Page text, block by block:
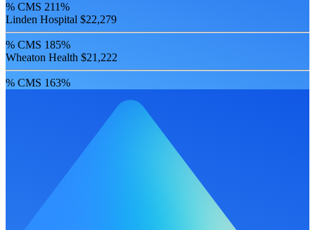
% CMS 211%
Linden Hospital $22,279
% CMS 185%
Wheaton Health $21,222
% CMS 163%